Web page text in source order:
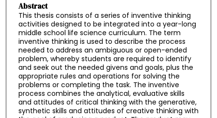
Abstract
This thesis consists of a series of inventive thinking
activities designed to be integrated into a year-long
middle school life science curriculum. The term
inventive thinking is used to describe the process
needed to address an ambiguous or open-ended
problem, whereby students are required to identify
and seek out the needed givens and goals, plus the
appropriate rules and operations for solving the
problems or completing the task. The inventive
process combines the analytical, evaluative skills
and attitudes of critical thinking with the generative,
synthetic skills and attitudes of creative thinking with